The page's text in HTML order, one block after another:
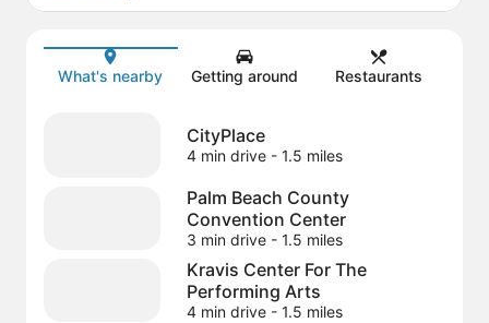
Map
What's nearby Getting around Restaurants
CityPlace
4 min drive- 1.5 miles
Palm Beach County
Convention Center
3 min drive- 1.5 miles
Kravis Center For The
Performing Arts
4 min drive- 1.5 miles